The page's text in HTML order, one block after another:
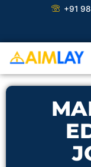
+91